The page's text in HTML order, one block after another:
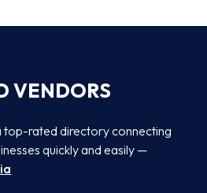
VENDORS
top-rated directory connecting
quickly and easily —